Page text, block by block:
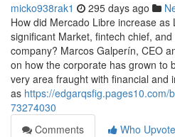
micko938rak1 295 days ago
How did Mercado Libre increase as
significant Market, fintech chief,
company? Marcos Galperín, CEO
on how the corporate has grown to
very area fraught with financial and
as https://edgarqsfig.pages10.com/
73274030
Comments
Who